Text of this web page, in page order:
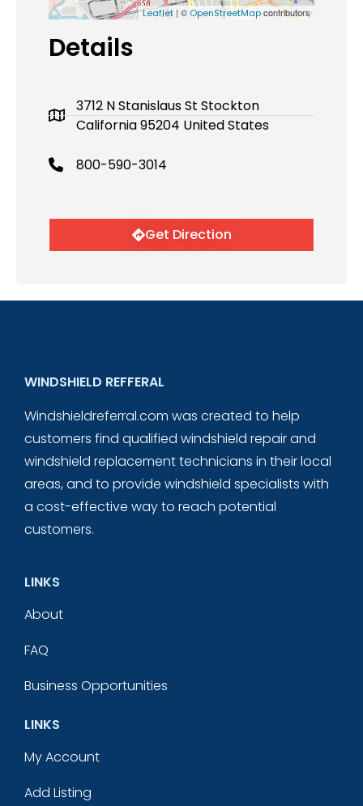
Leaflet | ©OpenStreetMapcontributors
Details
3712 N Stanislaus St Stockton
California 95204 United States
800-590-3014
Get Direction
WINDSHIELD REFFERAL
Windshieldreferral.com was created to help
customers find qualified windshield repair and
windshield replacement technicians in their local
areas, and to provide windshield specialists with
a cost-effective way to reach potential
customers.
LINKS
About
FAQ
Business Opportunities
LINKS
My Account
Add Listing